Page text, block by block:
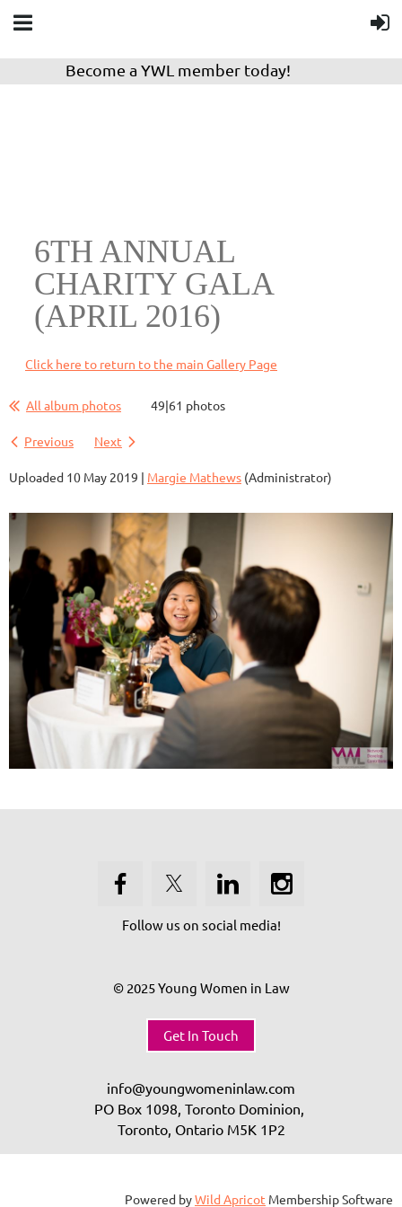
Become a YWL member today!
6TH ANNUAL
CHARITY GALA
(APRIL 2016)
Click here to return to the main Gallery Page
All album photos 49|61 photos
Previous Next
Uploaded 10 May 2019 | Margie Mathews (Administrator)
Follow us on social media!
© 2025 Young Women in Law
Get In Touch
info@youngwomeninlaw.com
PO Box 1098, Toronto Dominion,
Toronto, Ontario M5K 1P2
Powered byWild Apricot Membership Software